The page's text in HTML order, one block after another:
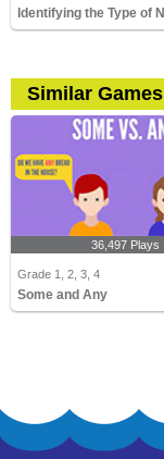
Similar Games
36,497 Plays
Grade 1, 2, 3, 4
Some and Any